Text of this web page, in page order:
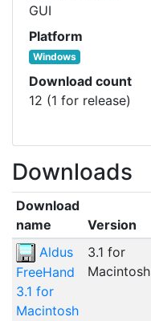
GUI
Platform
Windows
Download count
12 (1 for release)
Downloads
Download
name
Version
Aldus
FreeHand
3.1 for
Macintosh
3.1 for
Macintosh